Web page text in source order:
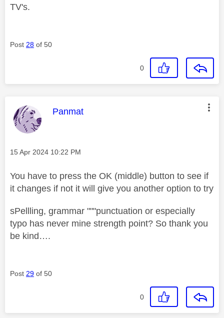
TV's.
Post 28 of 50
0
This message was authored by:
Panmat
Message posted on
‎15 Apr 2024 10:22 PM
You have to press the OK (middle) button to see if
it changes if not it will give you another option to try
sPellling, grammar """punctuation or especially
typo has never mine strength point? So thank you
be kind….
Post 29 of 50
0